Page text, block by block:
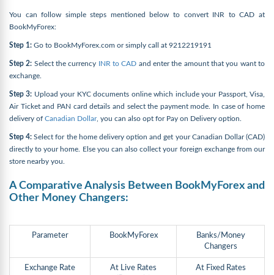
You can follow simple steps mentioned below to convert INR to CAD at
BookMyForex:
Step 1: Go to BookMyForex.com or simply call at 9212219191
Step 2: Select the currency INR to CAD and enter the amount that you want to
exchange.
Step 3: Upload your KYC documents online which include your Passport, Visa,
Air Ticket and PAN card details and select the payment mode. In case of home
delivery of Canadian Dollar, you can also opt for Pay on Delivery option.
Step 4: Select for the home delivery option and get your Canadian Dollar (CAD)
directly to your home. Else you can also collect your foreign exchange from our
store nearby you.
A Comparative Analysis Between BookMyForex and
Other Money Changers:
Parameter BookMyForex
Banks/Money
Changers
Exchange Rate
At Live Rates
At Fixed Rates